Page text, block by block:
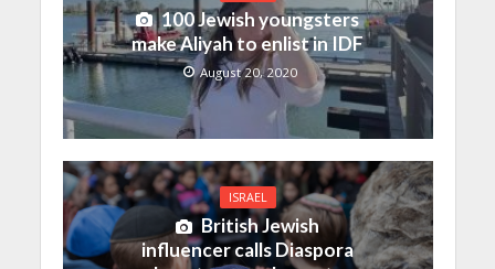
100 Jewish youngsters
make Aliyah to enlist in IDF
August 20, 2020
ISRAEL
British Jewish
influencer calls Diaspora